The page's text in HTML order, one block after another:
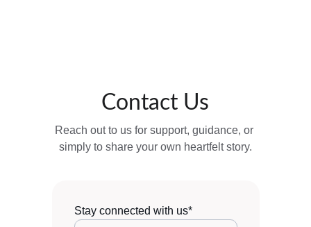
Contact Us
Stay connected with us*
Reach out to us for support, guidance, or
simply to share your own heartfelt story.